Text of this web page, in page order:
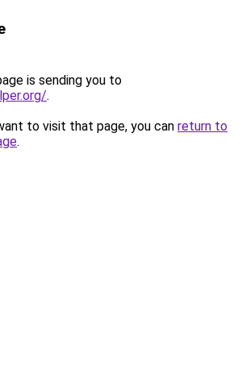
is sending you to
.
to visit that page, you can return to
.